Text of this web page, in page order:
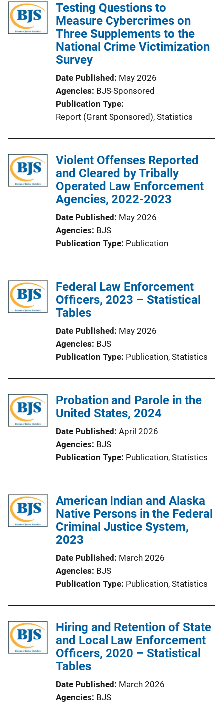
Testing Questions to
Measure Cybercrimes on
Three Supplements to the
National Crime Victimization
Survey
Date Published May 2026
Agencies BJS-Sponsored
Publication Type
Report (Grant Sponsored), Statistics
Violent Offenses Reported
and Cleared by Tribally
Operated Law Enforcement
Agencies, 2022-2023
Date Published May 2026
Agencies BJS
Publication Type Publication
Federal Law Enforcement
Officers, 2023 – Statistical
Tables
Date Published May 2026
Agencies BJS
Publication Type Publication, Statistics
Probation and Parole in the
United States, 2024
Date Published April 2026
Agencies BJS
Publication Type Publication, Statistics
American Indian and Alaska
Native Persons in the Federal
Criminal Justice System,
2023
Date Published March 2026
Agencies BJS
Publication Type Publication, Statistics
Hiring and Retention of State
and Local Law Enforcement
Officers, 2020 – Statistical
Tables
Date Published March 2026
Agencies BJS